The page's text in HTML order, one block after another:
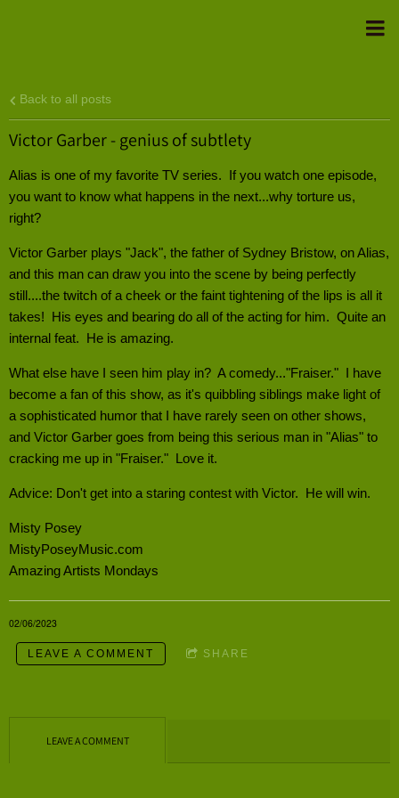
Back to all posts
Victor Garber - genius of subtlety
Alias is one of my favorite TV series. If you watch one episode,
you want to know what happens in the next...why torture us,
right?
Victor Garber plays "Jack", the father of Sydney Bristow, on Alias,
and this man can draw you into the scene by being perfectly
still....the twitch of a cheek or the faint tightening of the lips is all it
takes! His eyes and bearing do all of the acting for him. Quite an
internal feat. He is amazing.
What else have I seen him play in? A comedy..."Fraiser." I have
become a fan of this show, as it's quibbling siblings make light of
a sophisticated humor that I have rarely seen on other shows,
and Victor Garber goes from being this serious man in "Alias" to
cracking me up in "Fraiser." Love it.
Advice: Don't get into a staring contest with Victor. He will win.
Misty Posey
MistyPoseyMusic.com
Amazing Artists Mondays
02/06/2023
LEAVE A COMMENT SHARE
LEAVE A COMMENT